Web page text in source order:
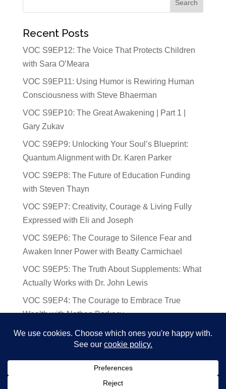
Recent Posts
VOC S9EP12: The Voice That Protects Children
with Sara O’Meara
VOC S9EP11: Using Humor is Rewiring Human
Consciousness with Steve Bhaerman
VOC S9EP10: The Great Awakening | Part 1 |
Gary Zukav
VOC S9EP9: Unlocking Your Soul’s Blueprint:
Quantum Alignment with Dr. Karen Parker
VOC S9EP8: The Future of Education Funding
with Steven Thayn
VOC S9EP7: Creativity, Courage & Living Fully
Expressed with Eli and Joseph
VOC S9EP6: The Courage to Silence Fear and
Awaken Inner Power with Beatty Carmichael
VOC S9EP5: The Truth About Supplements: What
Actually Works with Dr. John Lewis
VOC S9EP4: The Courage to Embrace True
Wealth with Nathan Barkocy
VOC S9EP3: The Science and Spirituality of
Near-Death Experiences with Sherry Gideons